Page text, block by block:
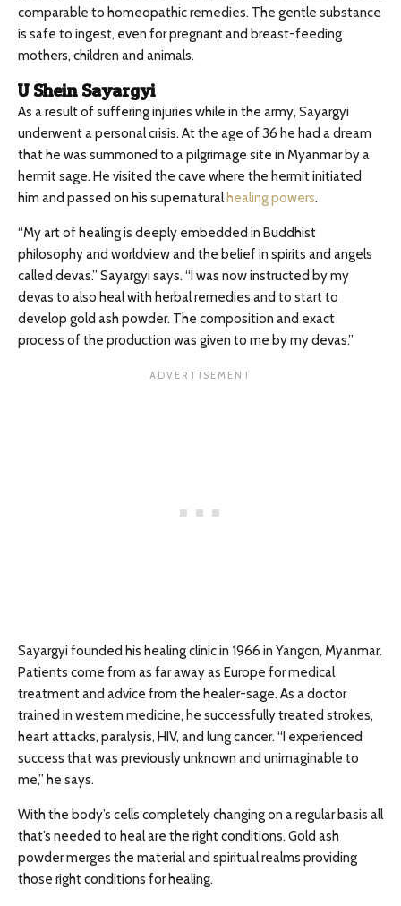
comparable to homeopathic remedies. The gentle substance
is safe to ingest, even for pregnant and breast-feeding
mothers, children and animals.
U Shein Sayargyi
As a result of suffering injuries while in the army, Sayargyi
underwent a personal crisis. At the age of 36 he had a dream
that he was summoned to a pilgrimage site in Myanmar by a
hermit sage. He visited the cave where the hermit initiated
him and passed on his supernatural healing powers.
“My art of healing is deeply embedded in Buddhist
philosophy and worldview and the belief in spirits and angels
called devas.” Sayargyi says. “I was now instructed by my
devas to also heal with herbal remedies and to start to
develop gold ash powder. The composition and exact
process of the production was given to me by my devas.”
Sayargyi founded his healing clinic in 1966 in Yangon, Myanmar.
Patients come from as far away as Europe for medical
treatment and advice from the healer-sage. As a doctor
trained in western medicine, he successfully treated strokes,
heart attacks, paralysis, HIV, and lung cancer. “I experienced
success that was previously unknown and unimaginable to
me,” he says.
With the body’s cells completely changing on a regular basis all
that’s needed to heal are the right conditions. Gold ash
powder merges the material and spiritual realms providing
those right conditions for healing.